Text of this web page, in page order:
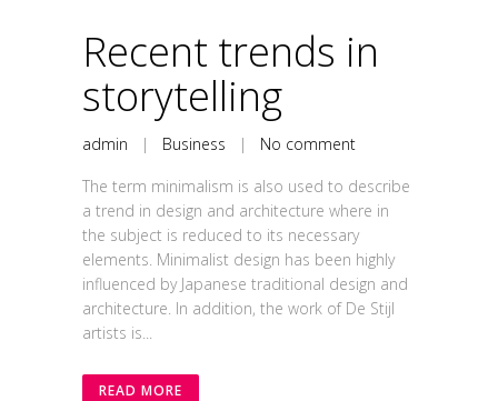
Recent trends in
storytelling
admin | Business | No comment
The term minimalism is also used to describe
a trend in design and architecture where in
the subject is reduced to its necessary
elements. Minimalist design has been highly
influenced by Japanese traditional design and
architecture. In addition, the work of De Stijl
artists is...
READ MORE